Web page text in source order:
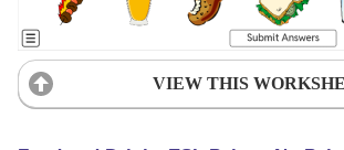
VIEW THIS